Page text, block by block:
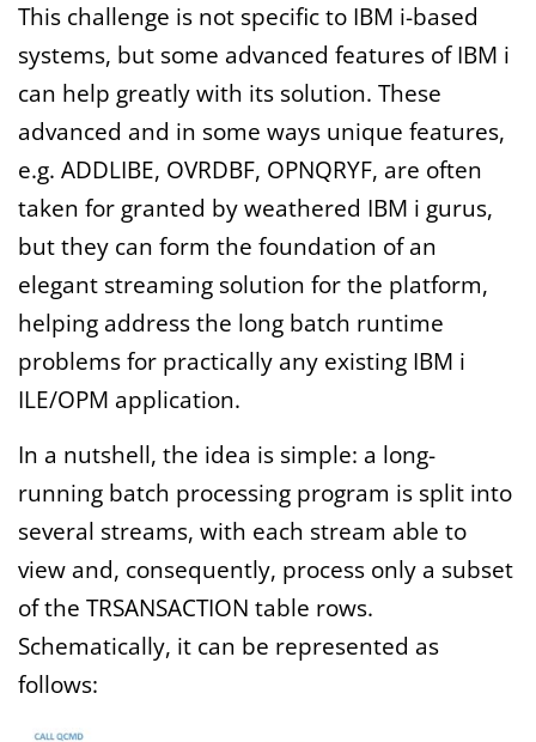
This challenge is not specific to IBM i-based
systems, but some advanced features of IBM i
can help greatly with its solution. These
advanced and in some ways unique features,
e.g. ADDLIBE, OVRDBF, OPNQRYF, are often
taken for granted by weathered IBM i gurus,
but they can form the foundation of an
elegant streaming solution for the platform,
helping address the long batch runtime
problems for practically any existing IBM i
ILE/OPM application.
In a nutshell, the idea is simple: a long-
running batch processing program is split into
several streams, with each stream able to
view and, consequently, process only a subset
of the TRSANSACTION table rows.
Schematically, it can be represented as
follows: